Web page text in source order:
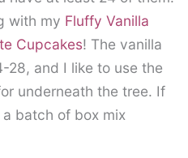
with my Fluffy Vanilla
Cupcakes! The vanilla
28, and I like to use the
underneath the tree. If
batch of box mix